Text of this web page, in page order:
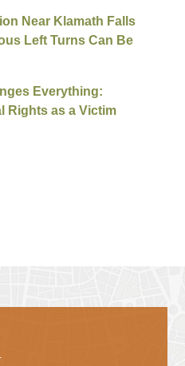
Near Klamath Falls
Left Turns Can Be
Everything:
Rights as a Victim